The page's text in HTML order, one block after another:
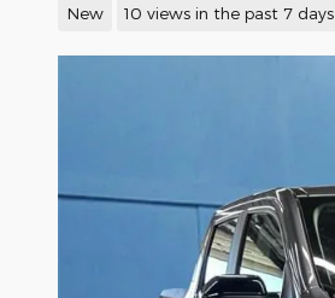
New 10 views in the past 7 days